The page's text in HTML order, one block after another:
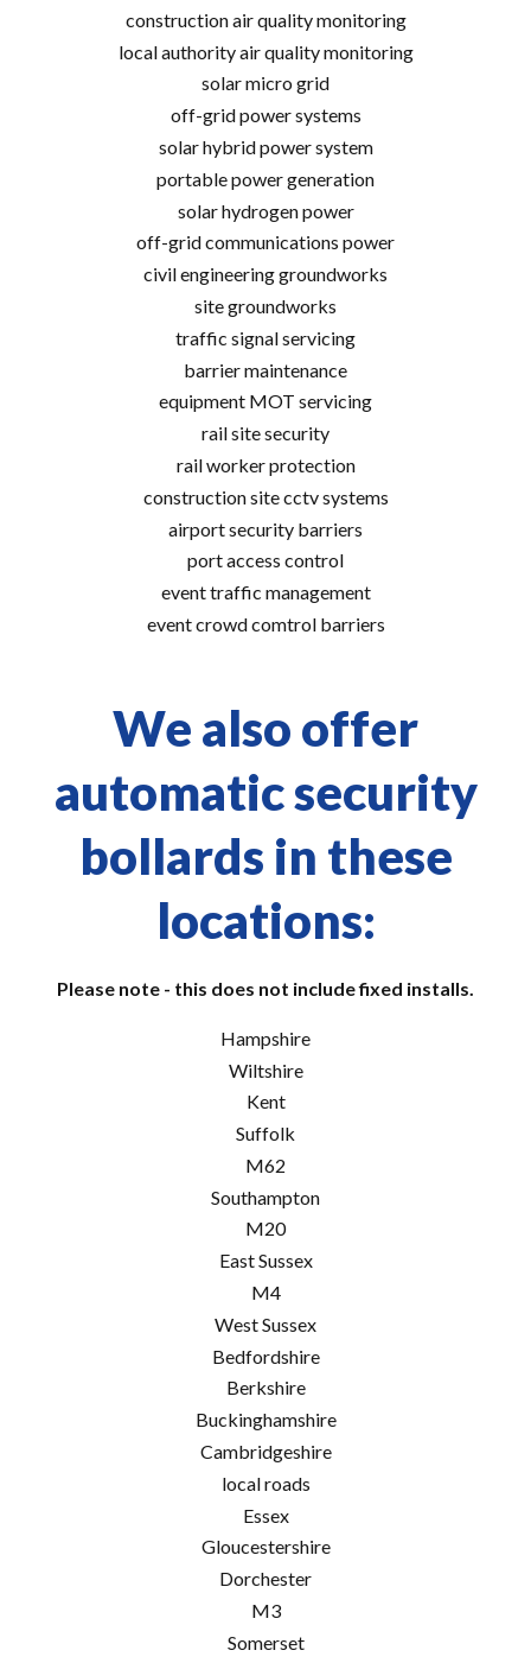
construction air quality monitoring
local authority air quality monitoring
solar micro grid
off-grid power systems
solar hybrid power system
portable power generation
solar hydrogen power
off-grid communications power
civil engineering groundworks
site groundworks
traffic signal servicing
barrier maintenance
equipment MOT servicing
rail site security
rail worker protection
construction site cctv systems
airport security barriers
port access control
event traffic management
event crowd comtrol barriers
We also offer
automatic security
bollards in these
locations:
Please note - this does not include fixed installs.
Hampshire
Wiltshire
Kent
Suffolk
M62
Southampton
M20
East Sussex
M4
West Sussex
Bedfordshire
Berkshire
Buckinghamshire
Cambridgeshire
local roads
Essex
Gloucestershire
Dorchester
M3
Somerset